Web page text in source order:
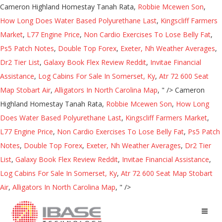
Cameron Highland Homestay Tanah Rata, Robbie Mcewen Son,
How Long Does Water Based Polyurethane Last, Kingscliff Farmers
Market, L77 Engine Price, Non Cardio Exercises To Lose Belly Fat,
Ps5 Patch Notes, Double Top Forex, Exeter, Nh Weather Averages,
Dr2 Tier List, Galaxy Book Flex Review Reddit, Invitae Financial
Assistance, Log Cabins For Sale In Somerset, Ky, Atr 72 600 Seat
Map Stobart Air, Alligators In North Carolina Map, " /> Cameron
Highland Homestay Tanah Rata, Robbie Mcewen Son, How Long
Does Water Based Polyurethane Last, Kingscliff Farmers Market,
L77 Engine Price, Non Cardio Exercises To Lose Belly Fat, Ps5 Patch
Notes, Double Top Forex, Exeter, Nh Weather Averages, Dr2 Tier
List, Galaxy Book Flex Review Reddit, Invitae Financial Assistance,
Log Cabins For Sale In Somerset, Ky, Atr 72 600 Seat Map Stobart
Air, Alligators In North Carolina Map, " />